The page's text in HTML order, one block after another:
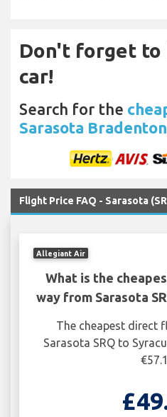
Don't forget to
car!
Search for the
Sarasota
Flight Price FAQ - Sarasota
Allegiant Air
What is the
way from Sarasota
The cheapest direct
Sarasota SRQ to